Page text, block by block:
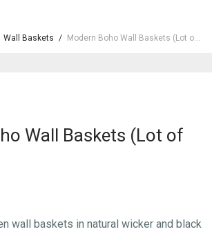
Wall Baskets / Modern Boho Wall Baskets (Lot of 3)
Wall Baskets (Lot of
wall baskets in natural wicker and black